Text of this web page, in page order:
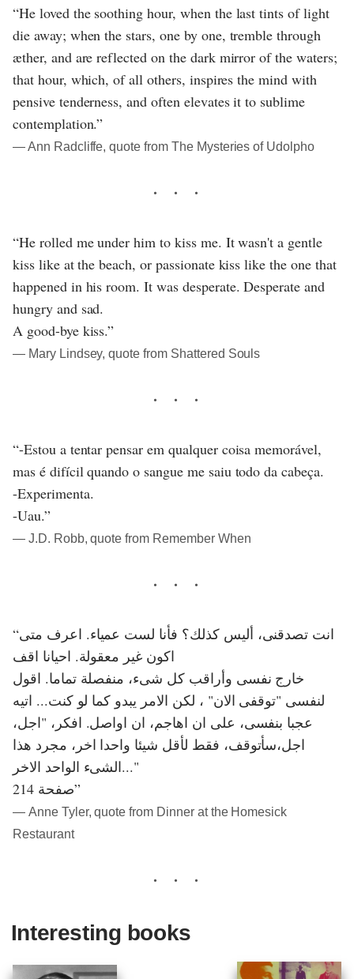
“He loved the soothing hour, when the last tints of light
die away; when the stars, one by one, tremble through
æther, and are reflected on the dark mirror of the waters;
that hour, which, of all others, inspires the mind with
pensive tenderness, and often elevates it to sublime
contemplation.”
― Ann Radcliffe, quote from The Mysteries of Udolpho
“He rolled me under him to kiss me. It wasn't a gentle
kiss like at the beach, or passionate kiss like the one that
happened in his room. It was desperate. Desperate and
hungry and sad.
A good-bye kiss.”
― Mary Lindsey, quote from Shattered Souls
“-Estou a tentar pensar em qualquer coisa memorável,
mas é difícil quando o sangue me saiu todo da cabeça.
-Experimenta.
-Uau.”
― J.D. Robb, quote from Remember When
“انت تصدقنى، أليس كذلك؟ فأنا لست عمياء. اعرف متى
اكون غير معقولة. احيانا اقف
خارج نفسى وأراقب كل شىء، منفصلة تماما. اقول
لنفسى "توقفى الان" ، لكن الامر يبدو كما لو كنت... اتيه
عجبا بنفسى، على ان اهاجم، ان اواصل. افكر، "اجل،
اجل،سأتوقف، فقط لأقل شيئا واحدا اخر، مجرد هذا
الشىء الواحد الاخر..."
صفحة 214”
― Anne Tyler, quote from Dinner at the Homesick
Restaurant
Interesting books